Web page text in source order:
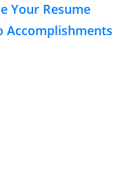
Your Resume
Accomplishments